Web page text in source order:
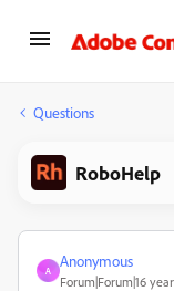
Questions
RoboHelp
A
Anonymous
Forum|Forum|16